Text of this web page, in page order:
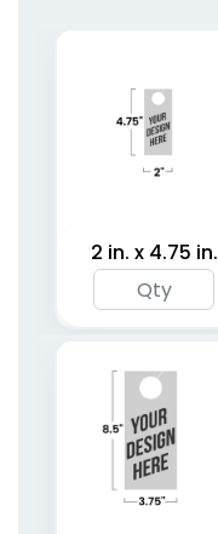
2 in. x 4.75 in.